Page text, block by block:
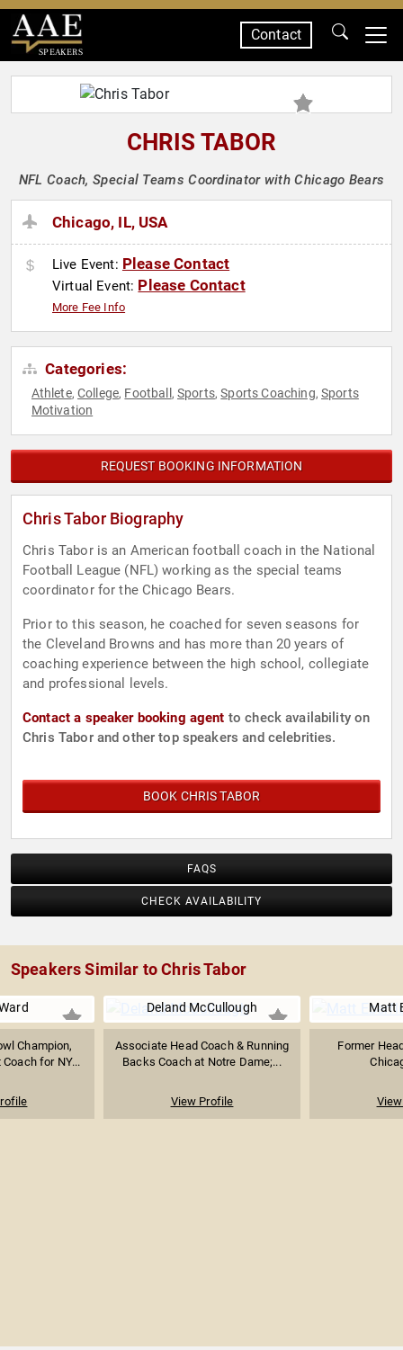
SPEAKERS
Contact
CHRIS TABOR
NFL Coach, Special Teams Coordinator with Chicago Bears
Chicago, IL, USA
Live Event: Please Contact
Virtual Event: Please Contact
More Fee Info
Categories:
Athlete,College, Football ,Sports,Sports Coaching, Sports
Motivation
REQUEST BOOKING INFORMATION
Chris Tabor Biography
Chris Tabor is an American football coach in the National
Football League (NFL) working as the special teams
coordinator for the Chicago Bears.
Prior to this season, he coached for seven seasons for
the Cleveland Browns and has more than 20 years of
coaching experience between the high school, collegiate
and professional levels.
Contact a speaker booking agent to check availability on
Chris Tabor and other top speakers and celebrities.
BOOK CHRIS TABOR
FAQS
CHECK AVAILABILITY
Speakers Similar to Chris Tabor
Champion,
for NY...
Deland McCullough
Associate Head Coach & Running
Backs Coach at Notre Dame;...
View Profile
Matt
Former